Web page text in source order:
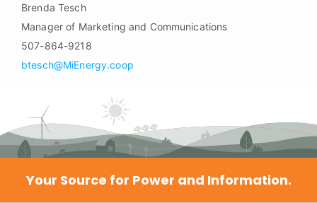
Brenda Tesch
Manager of Marketing and Communications
507-864-9218
btesch@MiEnergy.coop
Your Source for Power and Information.